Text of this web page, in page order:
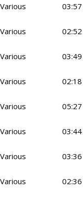
Various 03:57
Various 02:52
Various 03:49
Various 02:18
Various 05:27
Various 03:44
Various 03:36
Various 02:36